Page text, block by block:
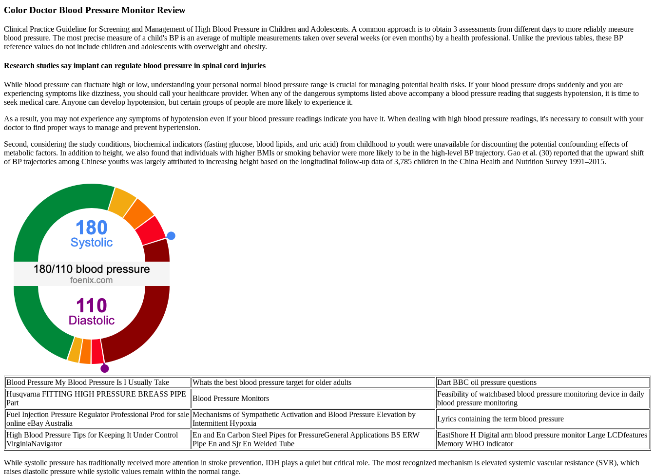
Color Doctor Blood Pressure Monitor Review
Clinical Practice Guideline for Screening and Management of High Blood Pressure in Children and Adolescents. A common approach is to obtain 3 assessments from different days to more reliably measure
blood pressure. The most precise measure of a child's BP is an average of multiple measurements taken over several weeks (or even months) by a health professional. Unlike the previous tables, these BP
reference values do not include children and adolescents with overweight and obesity.
Research studies say implant can regulate blood pressure in spinal cord injuries
While blood pressure can fluctuate high or low, understanding your personal normal blood pressure range is crucial for managing potential health risks. If your blood pressure drops suddenly and you are
experiencing symptoms like dizziness, you should call your healthcare provider. When any of the dangerous symptoms listed above accompany a blood pressure reading that suggests hypotension, it is time to
seek medical care. Anyone can develop hypotension, but certain groups of people are more likely to experience it.
As a result, you may not experience any symptoms of hypotension even if your blood pressure readings indicate you have it. When dealing with high blood pressure readings, it's necessary to consult with your
doctor to find proper ways to manage and prevent hypertension.
Second, considering the study conditions, biochemical indicators (fasting glucose, blood lipids, and uric acid) from childhood to youth were unavailable for discounting the potential confounding effects of
metabolic factors. In addition to height, we also found that individuals with higher BMIs or smoking behavior were more likely to be in the high-level BP trajectory. Gao et al. (30) reported that the upward shift
of BP trajectories among Chinese youths was largely attributed to increasing height based on the longitudinal follow-up data of 3,785 children in the China Health and Nutrition Survey 1991–2015.
Blood Pressure My Blood Pressure Is I Usually Take Whats the best blood pressure target for older adults
Dart BBC oil pressure questions
Husqvarna FITTING HIGH PRESSURE BREASS PIPE
Part
Blood Pressure Monitors
Feasibility of watchbased blood pressure monitoring device in daily
blood pressure monitoring
Fuel Injection Pressure Regulator Professional Prod for sale
online eBay Australia
Mechanisms of Sympathetic Activation and Blood Pressure Elevation by
Intermittent Hypoxia
Lyrics containing the term blood pressure
High Blood Pressure Tips for Keeping It Under Control
VirginiaNavigator
En and En Carbon Steel Pipes for PressureGeneral Applications BS ERW
Pipe En and Sjr En Welded Tube
EastShore H Digital arm blood pressure monitor Large LCDfeatures
Memory WHO indicator
While systolic pressure has traditionally received more attention in stroke prevention, IDH plays a quiet but critical role. The most recognized mechanism is elevated systemic vascular resistance (SVR), which
raises diastolic pressure while systolic values remain within the normal range.